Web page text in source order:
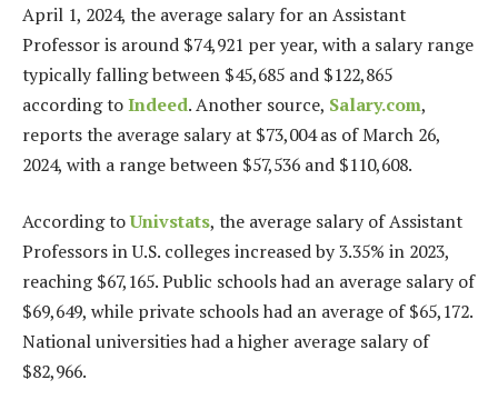
April 1, 2024, the average salary for an Assistant
Professor is around $74,921 per year, with a salary range
typically falling between $45,685 and $122,865
according toIndeed. Another source, Salary.com,
reports the average salary at $73,004 as of March 26,
2024, with a range between $57,536 and $110,608.
According toUnivstats, the average salary of Assistant
Professors in U.S. colleges increased by 3.35% in 2023,
reaching $67,165. Public schools had an average salary of
$69,649, while private schools had an average of $65,172.
National universities had a higher average salary of
$82,966.